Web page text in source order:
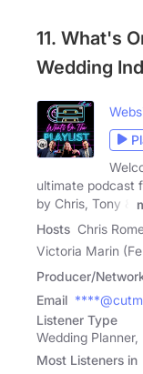
11. What's
Wedding
ultimate podcast
by Chris, Tony &
Hosts Chris
Victoria Marin
Producer/
Email
Listener Type
Wedding
Most Listeners in